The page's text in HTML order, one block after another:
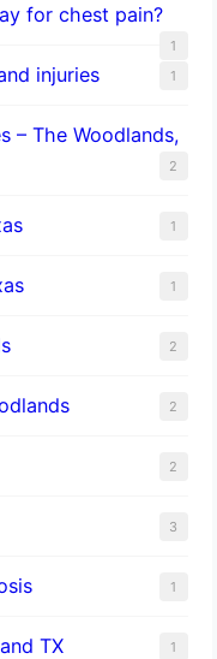
for chest pain?
1
injuries 1
– The Woodlands,
2
1
1
2
2
2
3
1
TX 1